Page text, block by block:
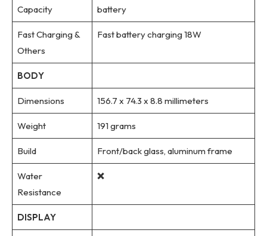
Capacity
battery
Fast Charging &
Others
Fast battery charging 18W
BODY
Dimensions 156.7 x 74.3 x 8.8 millimeters
Weight 191 grams
Build Front/back glass, aluminum frame
Water
Resistance
❌
DISPLAY